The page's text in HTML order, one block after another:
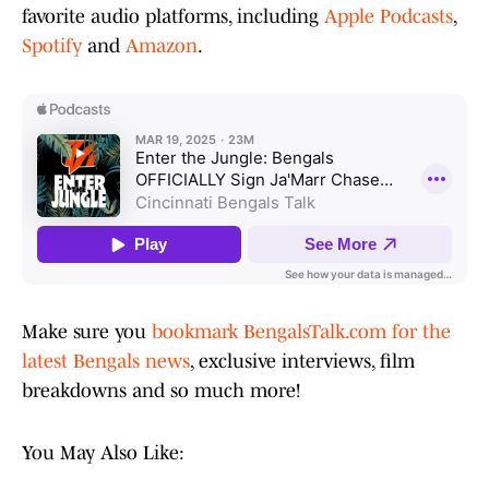
favorite audio platforms, including Apple Podcasts,
Spotify and Amazon.
Make sure you bookmark BengalsTalk.com for the
latest Bengals news, exclusive interviews, film
breakdowns and so much more!
You May Also Like: